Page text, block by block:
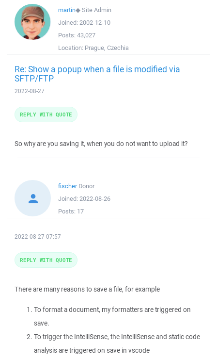
martin◆Site Admin
Joined: 2002-12-10
Posts: 43,027
Location: Prague, Czechia
Re: Show a popup when a file is modified via
SFTP/FTP
2022-08-27
So why are you saving it, when you do not want to upload it?
REPLY WITH QUOTE
fischer Donor
Joined: 2022-08-26
Posts: 17
2022-08-27 07:57
There are many reasons to save a file, for example
To format a document, my formatters are triggered on
save.
To trigger the IntelliSense, the IntelliSense and static code
analysis are triggered on save in vscode
REPLY WITH QUOTE